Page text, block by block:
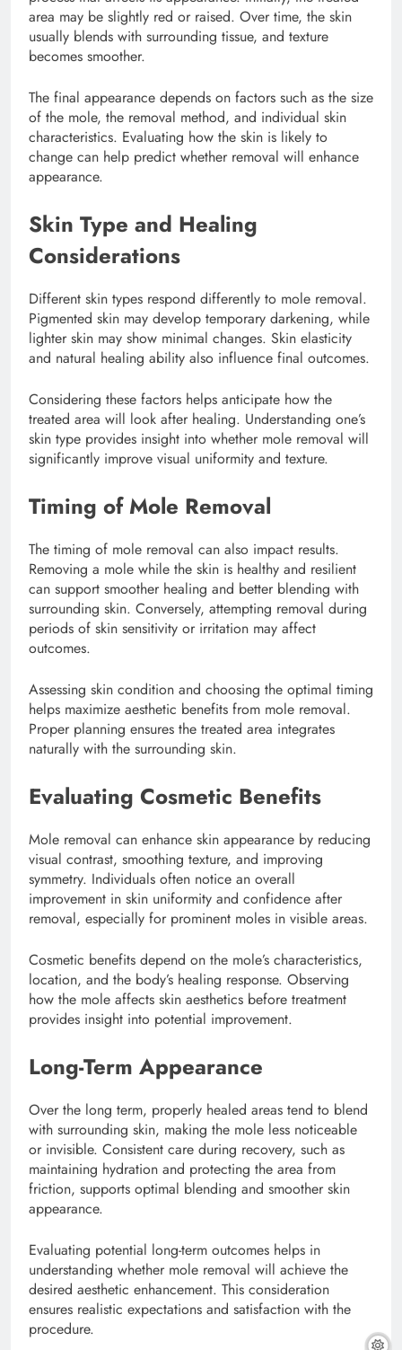
area may be slightly red or raised. Over time, the skin
usually blends with surrounding tissue, and texture
becomes smoother.
The final appearance depends on factors such as the size
of the mole, the removal method, and individual skin
characteristics. Evaluating how the skin is likely to
change can help predict whether removal will enhance
appearance.
Skin Type and Healing
Considerations
Different skin types respond differently to mole removal.
Pigmented skin may develop temporary darkening, while
lighter skin may show minimal changes. Skin elasticity
and natural healing ability also influence final outcomes.
Considering these factors helps anticipate how the
treated area will look after healing. Understanding one’s
skin type provides insight into whether mole removal will
significantly improve visual uniformity and texture.
Timing of Mole Removal
The timing of mole removal can also impact results.
Removing a mole while the skin is healthy and resilient
can support smoother healing and better blending with
surrounding skin. Conversely, attempting removal during
periods of skin sensitivity or irritation may affect
outcomes.
Assessing skin condition and choosing the optimal timing
helps maximize aesthetic benefits from mole removal.
Proper planning ensures the treated area integrates
naturally with the surrounding skin.
Evaluating Cosmetic Benefits
Mole removal can enhance skin appearance by reducing
visual contrast, smoothing texture, and improving
symmetry. Individuals often notice an overall
improvement in skin uniformity and confidence after
removal, especially for prominent moles in visible areas.
Cosmetic benefits depend on the mole’s characteristics,
location, and the body’s healing response. Observing
how the mole affects skin aesthetics before treatment
provides insight into potential improvement.
Long-Term Appearance
Over the long term, properly healed areas tend to blend
with surrounding skin, making the mole less noticeable
or invisible. Consistent care during recovery, such as
maintaining hydration and protecting the area from
friction, supports optimal blending and smoother skin
appearance.
Evaluating potential long-term outcomes helps in
understanding whether mole removal will achieve the
desired aesthetic enhancement. This consideration
ensures realistic expectations and satisfaction with the
procedure.